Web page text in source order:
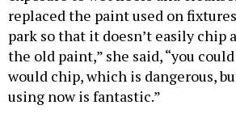
replaced the paint used on
park so that it doesn’t easily chip
the old paint,” she said, “you
would chip, which is dangerous,
using now is fantastic.”